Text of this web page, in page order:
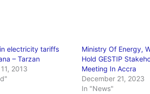
electricity tariffs
– Tarzan
2013
Ministry Of Energy,
Hold GESTIP
Meeting In Accra
December 21, 2023
In "News"